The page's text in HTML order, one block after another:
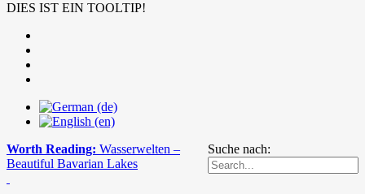
DIES IST EIN TOOLTIP!
Suche nach:
Worth Reading: Wasserwelten –
Beautiful Bavarian Lakes